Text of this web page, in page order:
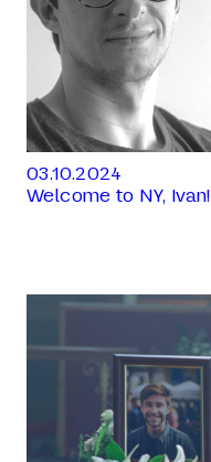
03.10.2024
Welcome to NY, Ivan!